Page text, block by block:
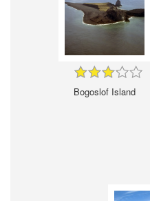
Bogoslof Island